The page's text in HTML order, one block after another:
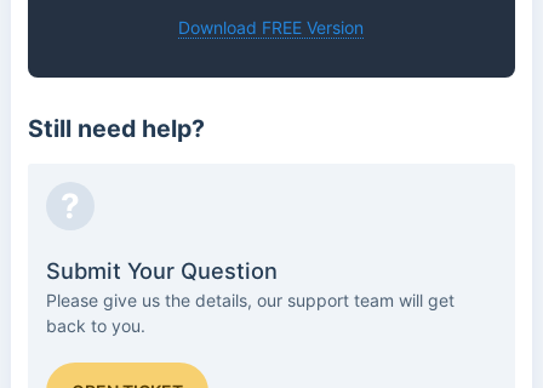
Download FREE Version
Still need help?
?
Submit Your Question
Please give us the details, our support team will get
back to you.